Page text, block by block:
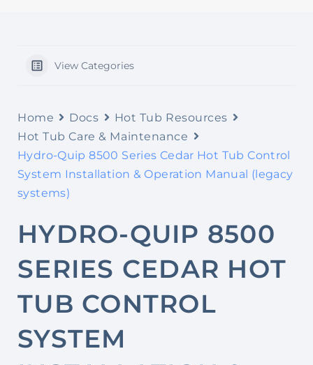
View Categories
Home Docs
Hot Tub Resources
Hot Tub Care & Maintenance
Hydro-Quip 8500 Series Cedar Hot Tub Control
System Installation & Operation Manual (legacy
systems)
HYDRO-QUIP 8500
SERIES CEDAR HOT
TUB CONTROL
SYSTEM